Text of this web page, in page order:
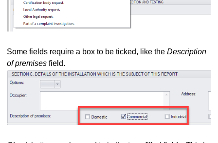
Some fields require a box to be ticked, like the Description
of premises field.